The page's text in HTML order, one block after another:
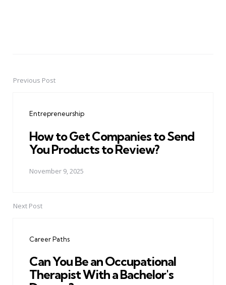
PostPrevious Post
Entrepreneurship
How to Get Companies to Send
You Products to Review?
November 9, 2025
Next Post
Career Paths
Can You Be an Occupational
Therapist With a Bachelor's